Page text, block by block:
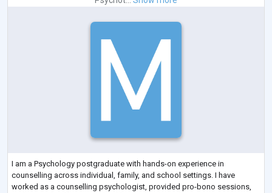
I am a Psychology postgraduate with hands-on experience in
counselling across individual, family, and school settings. I have
worked as a counselling psychologist, provided pro-bono sessions,